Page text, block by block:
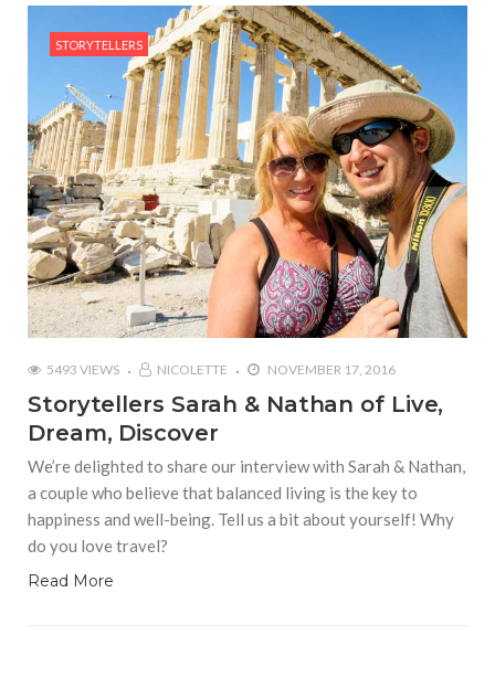
STORYTELLERS
5493 VIEWS NICOLETTE NOVEMBER 17, 2016
Storytellers Sarah & Nathan of Live,
Dream, Discover
We’re delighted to share our interview with Sarah & Nathan,
a couple who believe that balanced living is the key to
happiness and well-being. Tell us a bit about yourself! Why
do you love travel?
Read More